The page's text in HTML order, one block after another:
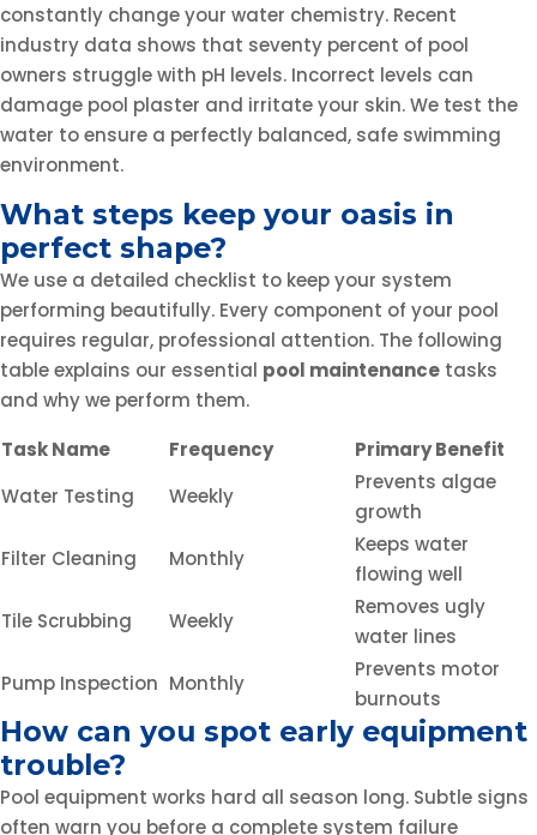
constantly change your water chemistry. Recent
industry data shows that seventy percent of pool
owners struggle with pH levels. Incorrect levels can
damage pool plaster and irritate your skin. We test the
water to ensure a perfectly balanced, safe swimming
environment.
What steps keep your oasis in
perfect shape?
We use a detailed checklist to keep your system
performing beautifully. Every component of your pool
requires regular, professional attention. The following
table explains our essential pool maintenance tasks
and why we perform them.
Task Name
Frequency
Primary Benefit
Water Testing
Weekly
Prevents algae
growth
Filter Cleaning
Monthly
Keeps water
flowing well
Tile Scrubbing
Weekly
Removes ugly
water lines
Pump Inspection Monthly
Prevents motor
burnouts
How can you spot early equipment
trouble?
Pool equipment works hard all season long. Subtle signs
often warn you before a complete system failure